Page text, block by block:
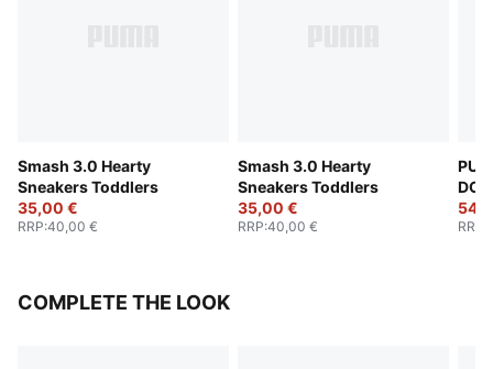
Smash 3.0 Hearty
Sneakers Toddlers
35,00 €
RRP:40,00 €
Smash 3.0 Hearty
Sneakers Toddlers
35,00 €
RRP:40,00 € RRP
COMPLETE THE LOOK